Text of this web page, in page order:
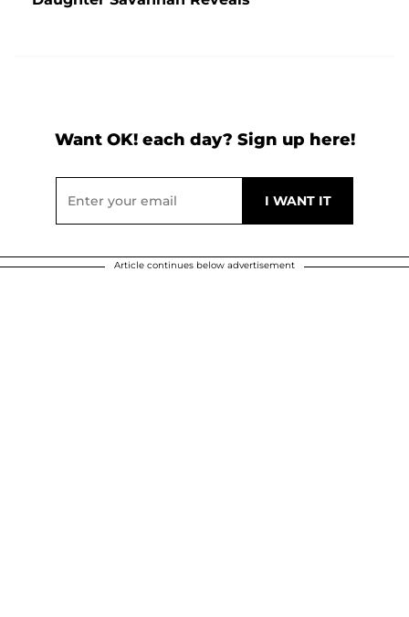
Want OK! each day? Sign up here!
Article continues below advertisement